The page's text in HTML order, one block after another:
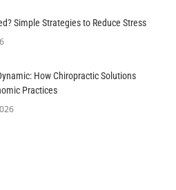
Simple Strategies to Reduce Stress
How Chiropractic Solutions
Practices